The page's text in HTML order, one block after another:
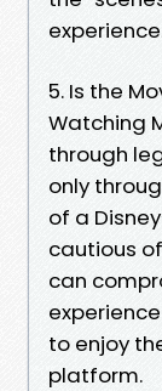
5. Is the
Watching
through
only
of a
cautious
can
to enjoy
platform.